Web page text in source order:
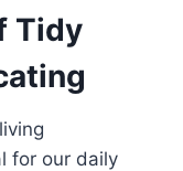
Tidy
for our daily